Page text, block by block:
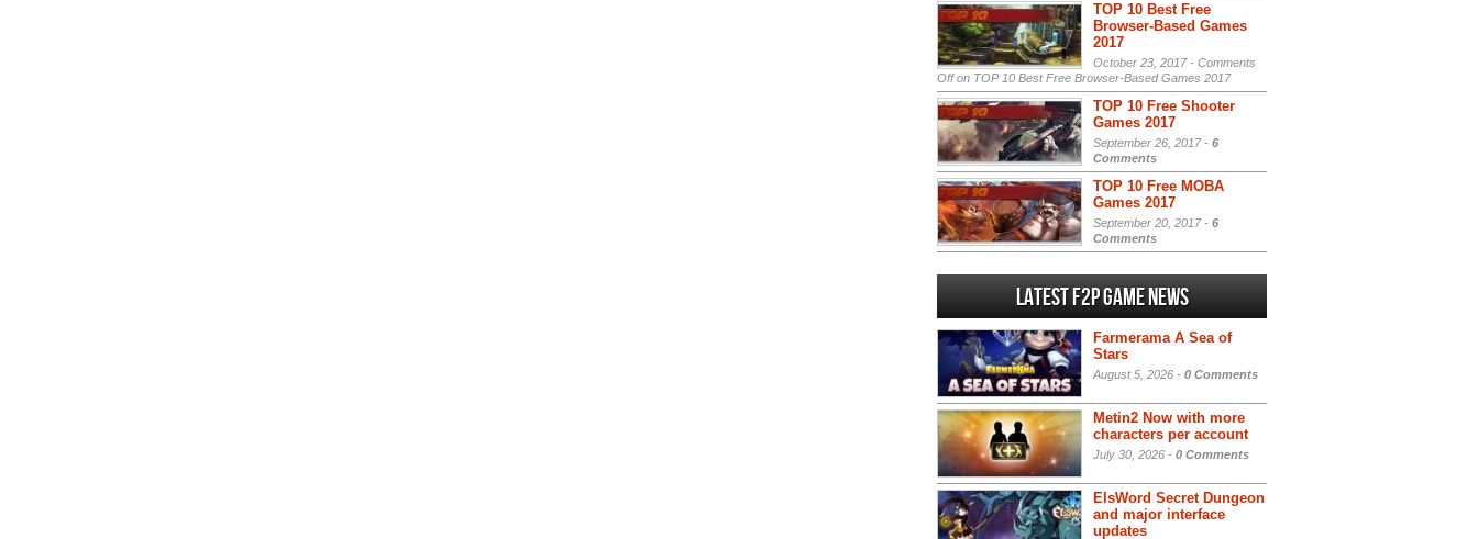
TOP 10 Best Free
Browser-Based Games
2017
October 23, 2017 - Comments
Offon TOP 10 Best Free Browser-Based Games 2017
TOP 10 Free Shooter
Games 2017
September 26, 2017 - 6
Comments
TOP 10 Free MOBA
Games 2017
September 20, 2017 - 6
Comments
Latest F2P Game News
Farmerama A Sea of
Stars
August 5, 2026 - 0 Comments
Metin2 Now with more
characters per account
July 30, 2026 - 0 Comments
ElsWord Secret Dungeon
and major interface
updates